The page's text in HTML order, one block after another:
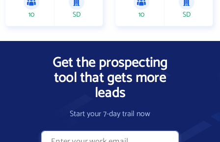
10 SD 10 SD
Get the prospecting
tool that gets more
leads
Start your 7-day trail now